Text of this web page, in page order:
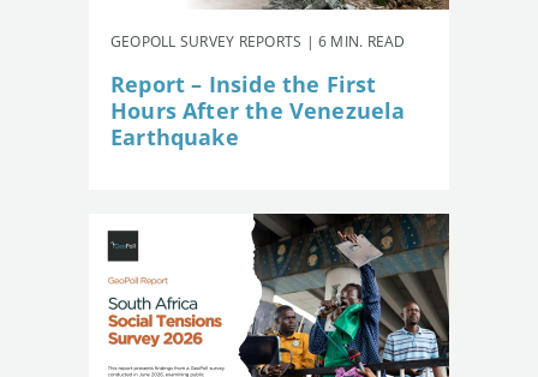
GEOPOLL SURVEY REPORTS | 6 MIN. READ
Report – Inside the First
Hours After the Venezuela
Earthquake